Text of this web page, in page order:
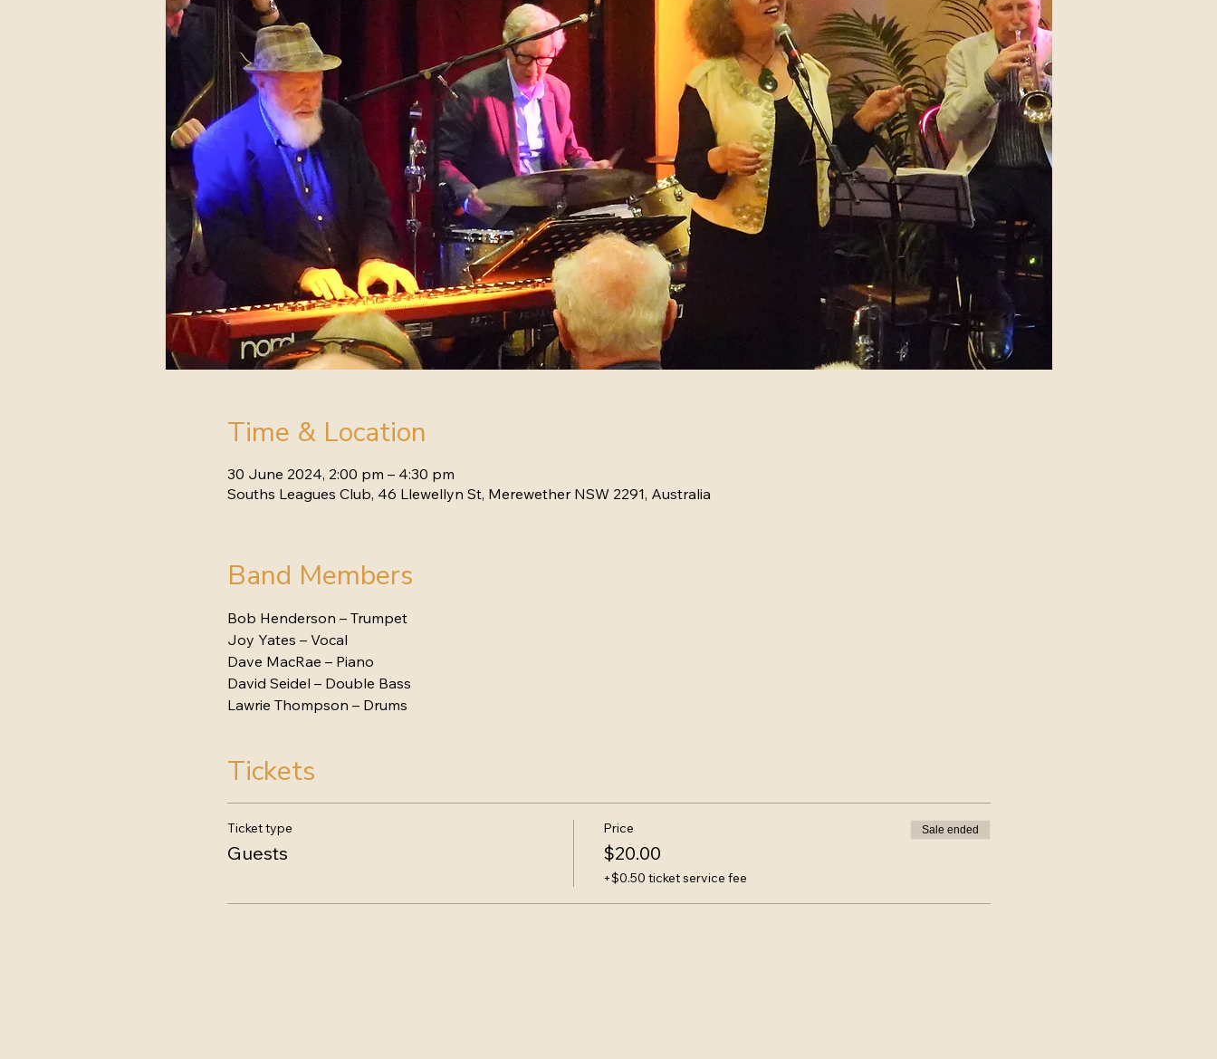
Time & Location
30 June 2024, 2:00 pm – 4:30 pm
Souths Leagues Club, 46 Llewellyn St, Merewether NSW 2291, Australia
Band Members
Bob Henderson – Trumpet
Joy Yates – Vocal
Dave MacRae – Piano
David Seidel – Double Bass
Lawrie Thompson – Drums
Tickets
Ticket type
Guests
Price
$20.00
+$0.50 ticket service fee
Sale ended